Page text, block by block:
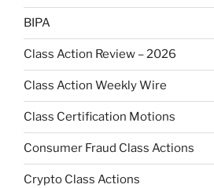
BIPA
Class Action Review – 2026
Class Action Weekly Wire
Class Certification Motions
Consumer Fraud Class Actions
Crypto Class Actions